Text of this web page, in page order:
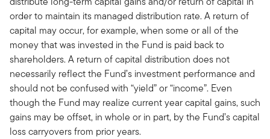
order to maintain its managed distribution rate. A return of
capital may occur, for example, when some or all of the
money that was invested in the Fund is paid back to
shareholders. A return of capital distribution does not
necessarily reflect the Fund’s investment performance and
should not be confused with “yield” or “income”. Even
though the Fund may realize current year capital gains, such
gains may be offset, in whole or in part, by the Fund’s capital
loss carryovers from prior years.